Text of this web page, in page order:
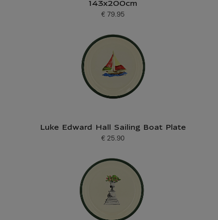
143x200cm
Current price
€ 79.95
Luke Edward Hall Sailing Boat Plate
Current price
€ 25.90